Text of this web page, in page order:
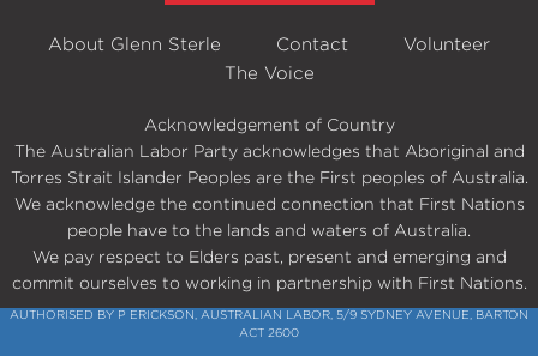
About Glenn Sterle Contact
Volunteer
The Voice
Acknowledgement of Country
The Australian Labor Party acknowledges that Aboriginal and
Torres Strait Islander Peoples are the First peoples of Australia.
We acknowledge the continued connection that First Nations
people have to the lands and waters of Australia.
We pay respect to Elders past, present and emerging and
commit ourselves to working in partnership with First Nations.
AUTHORISED BY P ERICKSON, AUSTRALIAN LABOR, 5/9 SYDNEY AVENUE, BARTON
ACT 2600